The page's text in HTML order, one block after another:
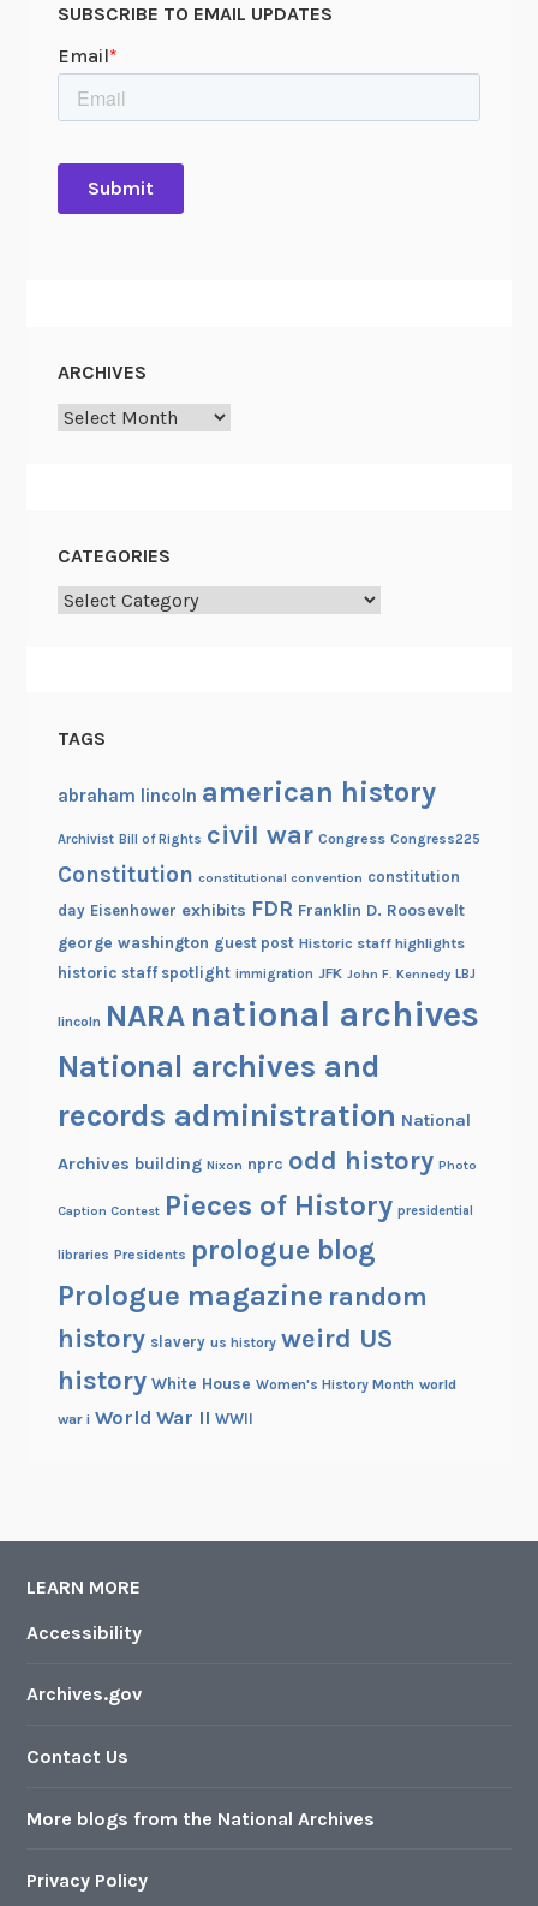
SUBSCRIBE TO EMAIL UPDATES
ARCHIVES
Archives
CATEGORIES
Categories
TAGS
abraham lincoln american history
Archivist Bill of Rights civil war Congress Congress225
Constitution constitutional convention constitution
day Eisenhower exhibits FDR Franklin D. Roosevelt
george washington guest post Historic staff highlights
historic staff spotlight immigration JFK John F. Kennedy LBJ
lincoln NARA national archives
National archives and
records administration National
Archives building Nixon nprc odd history Photo
Caption Contest Pieces of History presidential
libraries Presidents prologue blog
Prologue magazine random
history slavery us history weird US
history White House Women's History Month world
war i World War II WWII
LEARN MORE
Accessibility
Archives.gov
Contact Us
More blogs from the National Archives
Privacy Policy